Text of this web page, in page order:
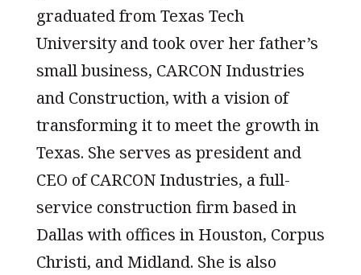
graduated from Texas Tech
University and took over her father’s
small business, CARCON Industries
and Construction, with a vision of
transforming it to meet the growth in
Texas. She serves as president and
CEO of CARCON Industries, a full-
service construction firm based in
Dallas with offices in Houston, Corpus
Christi, and Midland. She is also